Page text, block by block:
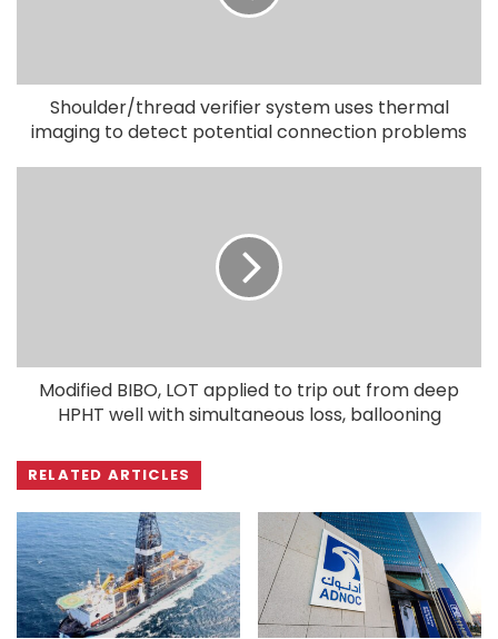
Shoulder/thread verifier system uses thermal
imaging to detect potential connection problems
Modified BIBO, LOT applied to trip out from deep
HPHT well with simultaneous loss, ballooning
RELATED ARTICLES